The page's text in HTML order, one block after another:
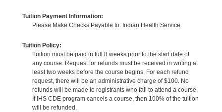
Tuition Payment Information:
Please Make Checks Payable to: Indian Health Service.
Tuition Policy:
Tuition must be paid in full 8 weeks prior to the start date of
any course. Request for refunds must be received in writing at
least two weeks before the course begins. For each refund
request, there will be an administrative charge of $100. No
refunds will be made to registrants who fail to attend a course.
If IHS CDE program cancels a course, then 100% of the tuition
will be refunded.